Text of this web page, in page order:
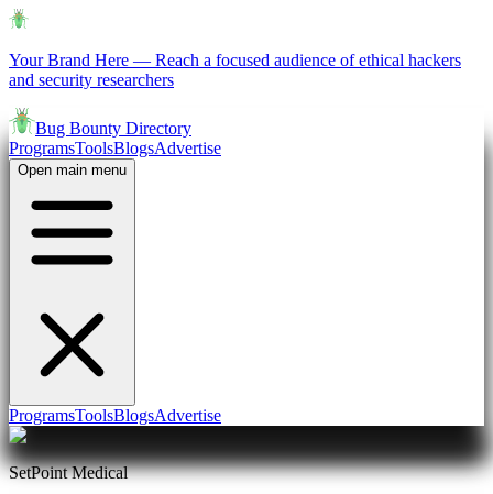
Your Brand Here — Reach a focused audience of ethical hackers
and security researchers
Bug Bounty Directory
ProgramsToolsBlogsAdvertise
Open main menu
ProgramsToolsBlogsAdvertise
SetPoint Medical